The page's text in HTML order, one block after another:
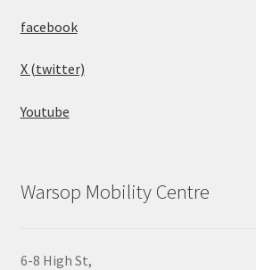
facebook
X (twitter)
Youtube
Warsop Mobility Centre
6-8 High St,